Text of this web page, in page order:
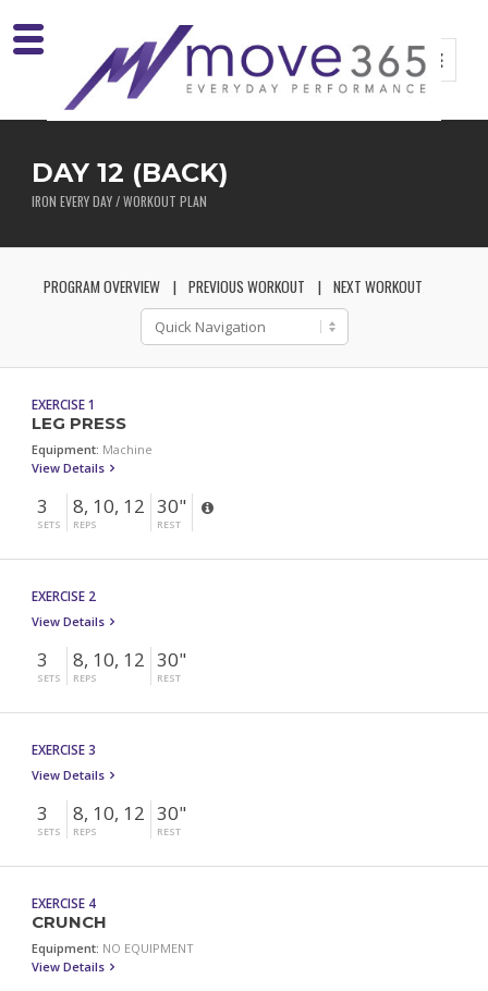
DAY 12 (BACK)
IRON EVERY DAY / WORKOUT PLAN
PROGRAM OVERVIEW PREVIOUS WORKOUT NEXT WORKOUT
EXERCISE 1
LEG PRESS
Equipment: Machine
View Details
3
SETS
8, 10, 12
REPS
30"
REST
EXERCISE 2
View Details
3
SETS
8, 10, 12
REPS
30"
REST
EXERCISE 3
View Details
3
SETS
8, 10, 12
REPS
30"
REST
EXERCISE 4
CRUNCH
Equipment: NO EQUIPMENT
View Details